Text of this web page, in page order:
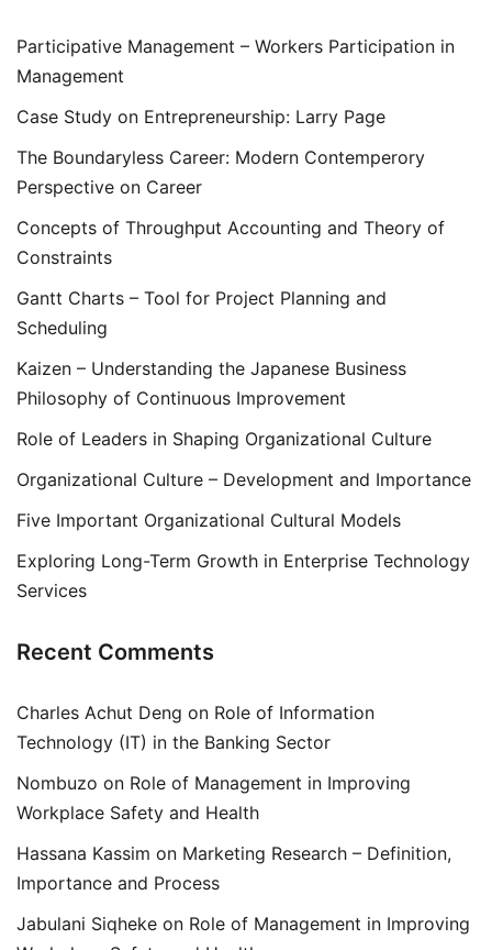
Participative Management – Workers Participation in
Management
Case Study on Entrepreneurship: Larry Page
The Boundaryless Career: Modern Contemperory
Perspective on Career
Concepts of Throughput Accounting and Theory of
Constraints
Gantt Charts – Tool for Project Planning and
Scheduling
Kaizen – Understanding the Japanese Business
Philosophy of Continuous Improvement
Role of Leaders in Shaping Organizational Culture
Organizational Culture – Development and Importance
Five Important Organizational Cultural Models
Exploring Long-Term Growth in Enterprise Technology
Services
Recent Comments
Charles Achut Deng on Role of Information
Technology (IT) in the Banking Sector
Nombuzo on Role of Management in Improving
Workplace Safety and Health
Hassana Kassim on Marketing Research – Definition,
Importance and Process
Jabulani Siqheke on Role of Management in Improving